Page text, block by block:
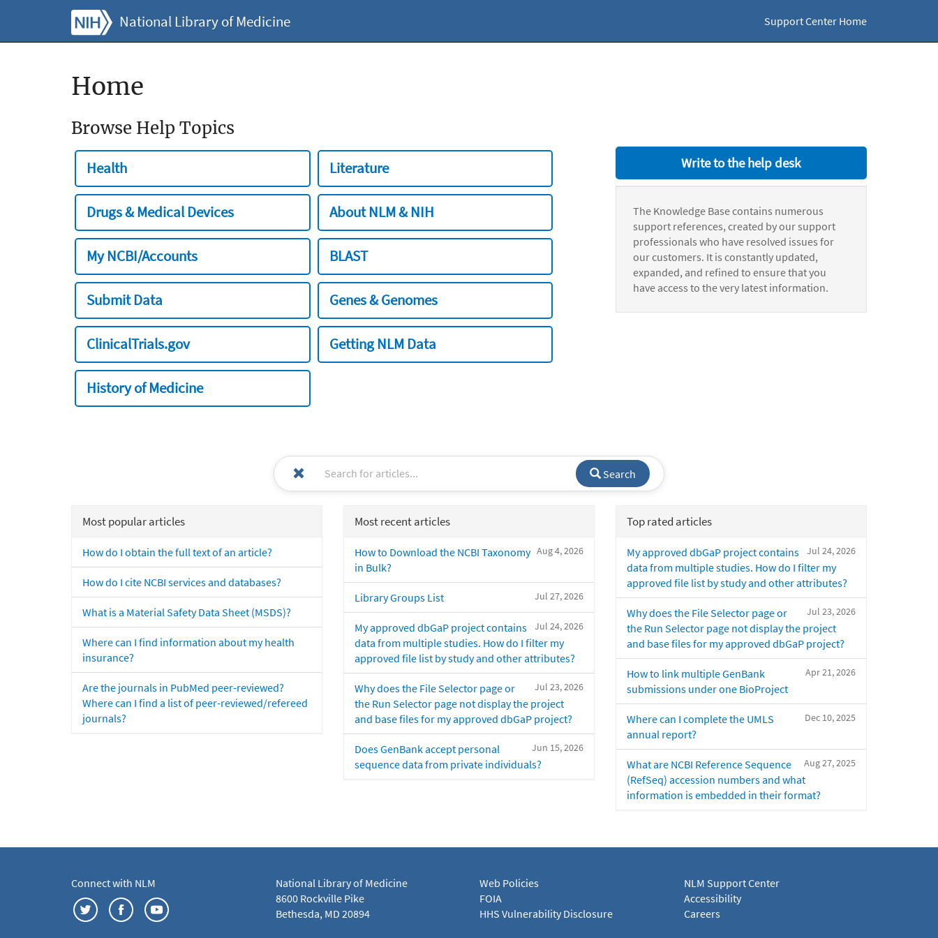
National Library of Medicine Support Center Home
Home
Browse Help Topics
Health Literature
Drugs & Medical Devices About NLM & NIH
My NCBI/Accounts BLAST
Submit Data Genes & Genomes
ClinicalTrials.gov Getting NLM Data
History of Medicine
Write to the help desk
The Knowledge Base contains numerous
support references, created by our support
professionals who have resolved issues for
our customers. It is constantly updated,
expanded, and refined to ensure that you
have access to the very latest information.
Search
Most popular articles
How do I obtain the full text of an article?
How do I cite NCBI services and databases?
What is a Material Safety Data Sheet (MSDS)?
Where can I find information about my health
insurance?
Are the journals in PubMed peer-reviewed?
Where can I find a list of peer-reviewed/refereed
journals?
Most recent articles
Aug 4, 2026
How to Download the NCBI Taxonomy
in Bulk?
Jul 27, 2026
Library Groups List
Jul 24, 2026
My approved dbGaP project contains
data from multiple studies. How do I filter my
approved file list by study and other attributes?
Jul 23, 2026
Why does the File Selector page or
the Run Selector page not display the project
and base files for my approved dbGaP project?
Jun 15, 2026
Does GenBank accept personal
sequence data from private individuals?
Top rated articles
Jul 24, 2026
My approved dbGaP project contains
data from multiple studies. How do I filter my
approved file list by study and other attributes?
Jul 23, 2026
Why does the File Selector page or
the Run Selector page not display the project
and base files for my approved dbGaP project?
Apr 21, 2026
How to link multiple GenBank
submissions under one BioProject
Dec 10, 2025
Where can I complete the UMLS
annual report?
Aug 27, 2025
What are NCBI Reference Sequence
(RefSeq) accession numbers and what
information is embedded in their format?
Connect with NLM
National Library of Medicine
8600 Rockville Pike
Bethesda, MD 20894
Web Policies
FOIA
HHS Vulnerability Disclosure
NLM Support Center
Accessibility
Careers